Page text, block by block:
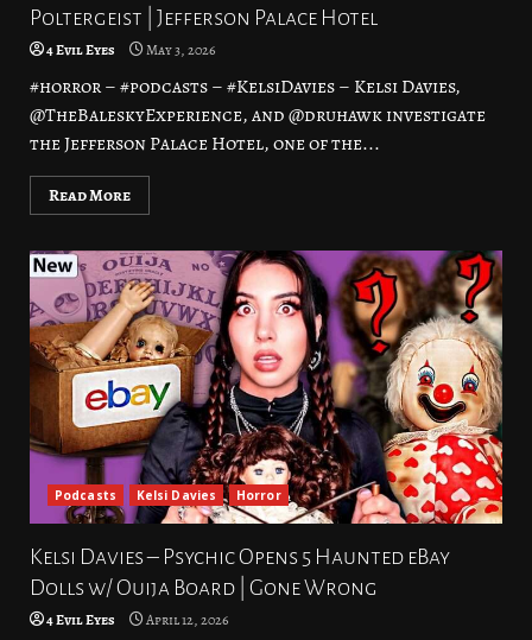
Poltergeist | Jefferson Palace Hotel
4 Evil Eyes May 3, 2026
#horror – #podcasts – #KelsiDavies – Kelsi Davies,
@TheBaleskyExperience, and @druhawk investigate
the Jefferson Palace Hotel, one of the...
Read More
Podcasts Kelsi Davies Horror
Kelsi Davies – Psychic Opens 5 Haunted eBay
Dolls w/ Ouija Board | Gone Wrong
4 Evil Eyes April 12, 2026